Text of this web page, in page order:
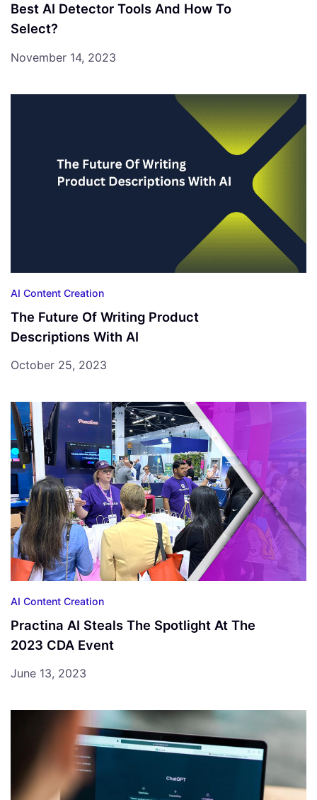
Best AI Detector Tools And How To
Select?
November 14, 2023
AI Content Creation
The Future Of Writing Product
Descriptions With AI
October 25, 2023
AI Content Creation
Practina AI Steals The Spotlight At The
2023 CDA Event
June 13, 2023